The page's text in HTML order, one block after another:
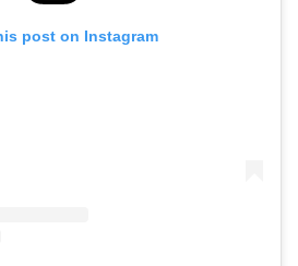
post on Instagram